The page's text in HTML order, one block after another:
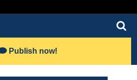
Publish now!Lets